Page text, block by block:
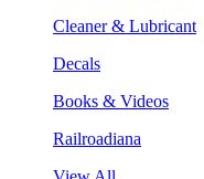
Cleaner & Lubricant
Decals
Books & Videos
Railroadiana